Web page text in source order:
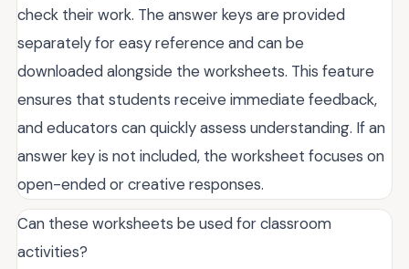
check their work. The answer keys are provided
separately for easy reference and can be
downloaded alongside the worksheets. This feature
ensures that students receive immediate feedback,
and educators can quickly assess understanding. If an
answer key is not included, the worksheet focuses on
open-ended or creative responses.
Can these worksheets be used for classroom
activities?